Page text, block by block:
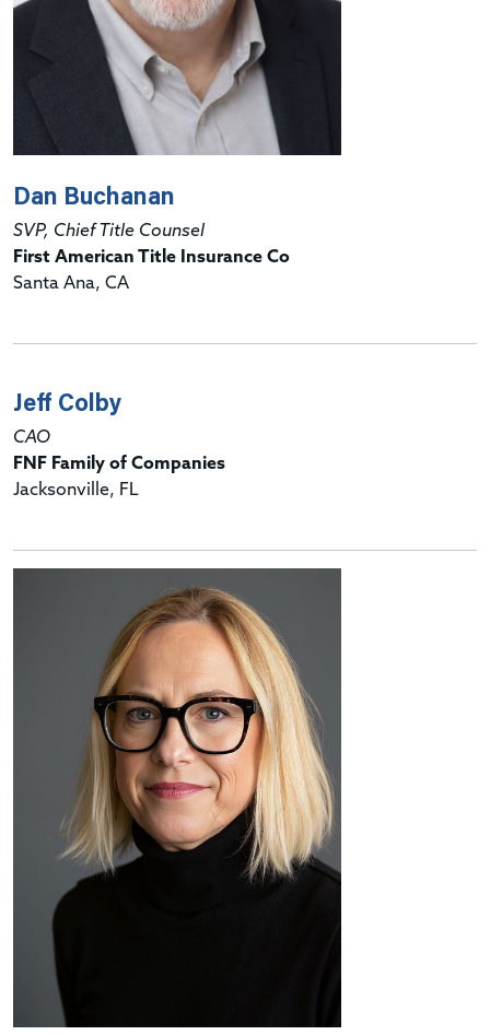
Dan Buchanan
SVP, Chief Title Counsel
First American Title Insurance Co
Santa Ana, CA
Jeff Colby
CAO
FNF Family of Companies
Jacksonville, FL